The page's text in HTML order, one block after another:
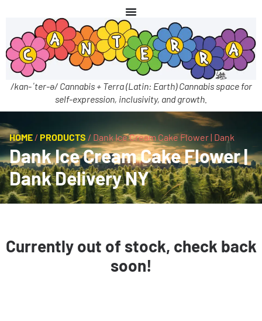
/kan-ˈter-ə/ Cannabis + Terra (Latin: Earth) Cannabis space for
self-expression, inclusivity, and growth.
HOME / PRODUCTS / Dank Ice Cream Cake Flower | Dank
Dank Ice Cream Cake Flower |
Dank Delivery NY
Currently out of stock, check back
soon!